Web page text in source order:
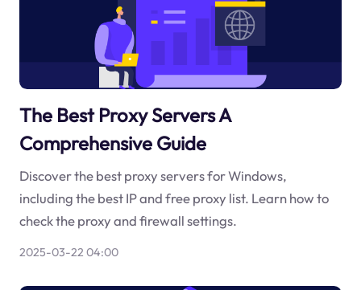
The Best Proxy Servers A
Comprehensive Guide
Discover the best proxy servers for Windows,
including the best IP and free proxy list. Learn how to
check the proxy and firewall settings.
2025-03-22 04:00